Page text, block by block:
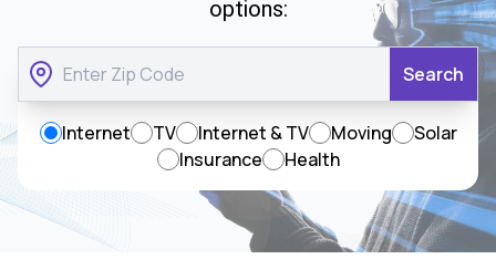
options:
Search
Internet TV Internet & TV Moving
Solar
Insurance
Health